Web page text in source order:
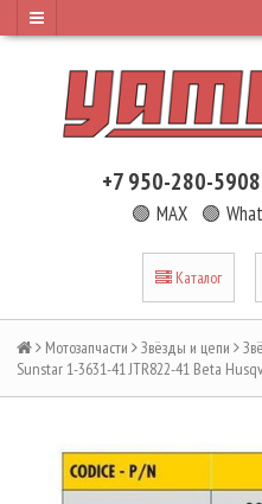
+7 950-280-5908
🟢 MAX 🟢
Каталог
Мотозапчасти Звёзды и цепи
Sunstar 1-3631-41 JTR822-41 Beta